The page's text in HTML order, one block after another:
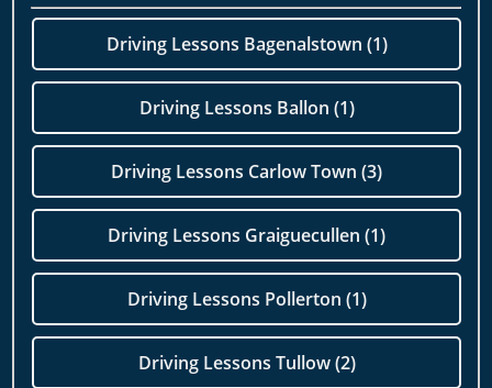
Driving Lessons Bagenalstown (1)
Driving Lessons Ballon (1)
Driving Lessons Carlow Town (3)
Driving Lessons Graiguecullen (1)
Driving Lessons Pollerton (1)
Driving Lessons Tullow (2)